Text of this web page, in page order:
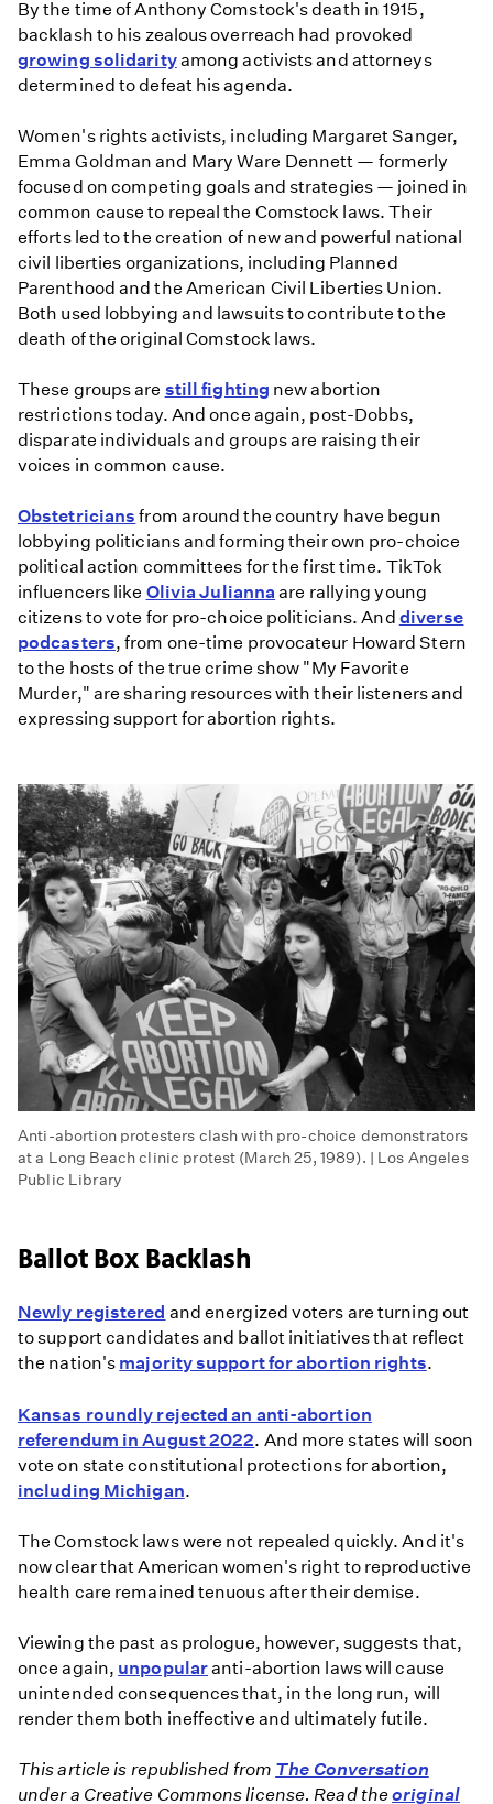
By the time of Anthony Comstock's death in 1915,
backlash to his zealous overreach had provoked
growing solidarityamong activists and attorneys
determined to defeat his agenda.
Women's rights activists, including Margaret Sanger,
Emma Goldman and Mary Ware Dennett — formerly
focused on competing goals and strategies — joined in
common cause to repeal the Comstock laws. Their
efforts led to the creation of new and powerful national
civil liberties organizations, including Planned
Parenthood and the American Civil Liberties Union.
Both used lobbying and lawsuits to contribute to the
death of the original Comstock laws.
These groups are still fighting new abortion
restrictions today. And once again, post-Dobbs,
disparate individuals and groups are raising their
voices in common cause.
Obstetricians from around the country have begun
lobbying politicians and forming their own pro-choice
political action committees for the first time. TikTok
influencers like Olivia Julianna are rallying young
citizens to vote for pro-choice politicians. And diverse
podcasters, from one-time provocateur Howard Stern
to the hosts of the true crime show "My Favorite
Murder," are sharing resources with their listeners and
expressing support for abortion rights.
Anti-abortion protesters clash with pro-choice demonstrators
at a Long Beach clinic protest (March 25, 1989). | Los Angeles
Public Library
Ballot Box Backlash
Newly registered and energized voters are turning out
to support candidates and ballot initiatives that reflect
the nation's majority support for abortion rights.
Kansas roundly rejected an anti-abortion
referendum in August 2022. And more states will soon
vote on state constitutional protections for abortion,
including Michigan.
The Comstock laws were not repealed quickly. And it's
now clear that American women's right to reproductive
health care remained tenuous after their demise.
Viewing the past as prologue, however, suggests that,
once again, unpopularanti-abortion laws will cause
unintended consequences that, in the long run, will
render them both ineffective and ultimately futile.
This article is republished from The Conversation
under a Creative Commons license. Read theoriginal